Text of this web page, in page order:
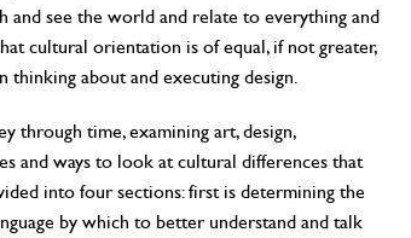
see the world and relate to everything and
cultural orientation is of equal, if not greater,
thinking about and executing design.
through time, examining art, design,
and ways to look at cultural differences that
into four sections: first is determining the
by which to better understand and talk